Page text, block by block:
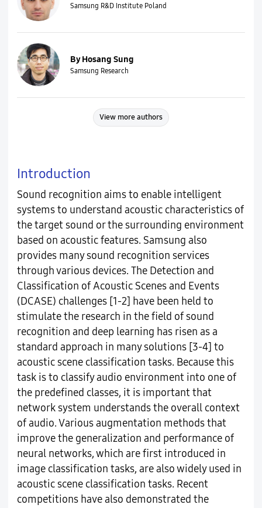
Samsung R&D Institute Poland
By Hosang Sung
Samsung Research
View more authors
Introduction
Sound recognition aims to enable intelligent
systems to understand acoustic characteristics of
the target sound or the surrounding environment
based on acoustic features. Samsung also
provides many sound recognition services
through various devices. The Detection and
Classification of Acoustic Scenes and Events
(DCASE) challenges [1-2] have been held to
stimulate the research in the field of sound
recognition and deep learning has risen as a
standard approach in many solutions [3-4] to
acoustic scene classification tasks. Because this
task is to classify audio environment into one of
the predefined classes, it is important that
network system understands the overall context
of audio. Various augmentation methods that
improve the generalization and performance of
neural networks, which are first introduced in
image classification tasks, are also widely used in
acoustic scene classification tasks. Recent
competitions have also demonstrated the